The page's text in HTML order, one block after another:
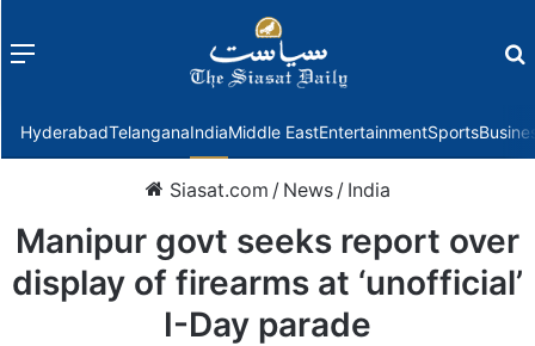
Menu
HyderabadTelanganaIndiaMiddle EastEntertainmentSports
Siasat.com / News / India
Manipur govt seeks report over
display of firearms at ‘unofficial’
I-Day parade